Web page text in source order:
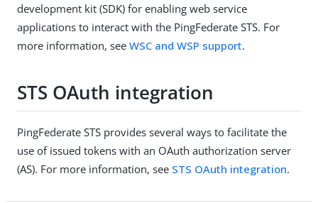
development kit (SDK) for enabling web service
applications to interact with the PingFederate STS. For
more information, see WSC and WSP support.
STS OAuth integration
PingFederate STS provides several ways to facilitate the
use of issued tokens with an OAuth authorization server
(AS). For more information, see STS OAuth integration.